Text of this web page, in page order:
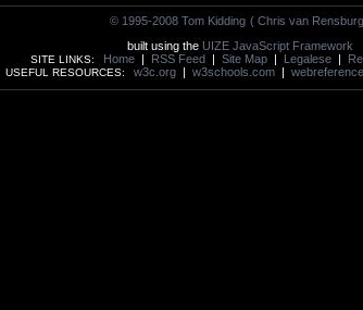
© 1995-2008 Tom Kidding ( Chris van
built using the UIZE JavaScript Framework
SITE LINKS: Home | RSS Feed | Site Map | Legalese |
USEFUL RESOURCES: w3c.org | w3schools.com |